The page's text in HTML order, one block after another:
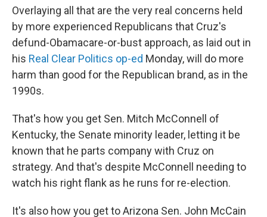
Overlaying all that are the very real concerns held
by more experienced Republicans that Cruz's
defund-Obamacare-or-bust approach, as laid out in
his Real Clear Politics op-ed Monday, will do more
harm than good for the Republican brand, as in the
1990s.
That's how you get Sen. Mitch McConnell of
Kentucky, the Senate minority leader, letting it be
known that he parts company with Cruz on
strategy. And that's despite McConnell needing to
watch his right flank as he runs for re-election.
It's also how you get to Arizona Sen. John McCain